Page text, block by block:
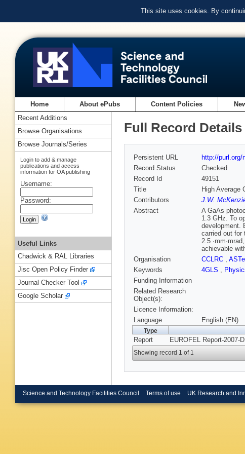
This site uses cookies. By
Home About ePubs Content Policies
Full Record Details
Persistent URL
http://purl.org/
Record Status
Checked
Record Id
49151
Title
High Average
Contributors
J.W.
Abstract
A GaAs
1.3 GHz. To
development.
carried out for
2.5
achievable
Organisation
CCLRC ,
Keywords
4GLS ,
Funding Information
Related Research
Object(s):
Licence Information:
Language
English (EN)
Type
Report EUROFEL Report-2007-
Showing record 1 of 1
Recent Additions
Browse Organisations
Browse Journals/Series
Login to add & manage
publications and access
information for OA publishing
Username:
Password:
Useful Links
Chadwick & RAL Libraries
Jisc Open Policy Finder
Journal Checker Tool
Google Scholar
Science and Technology Facilities Council Terms of use UK Research and